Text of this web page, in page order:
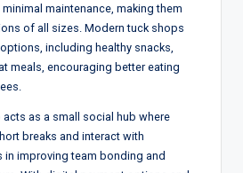
maintenance, making them
of all sizes. Modern tuck shops
including healthy snacks,
meals, encouraging better eating
as a small social hub where
breaks and interact with
in improving team bonding and